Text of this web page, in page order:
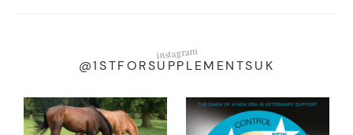
instagram
@1STFORSUPPLEMENTSUK